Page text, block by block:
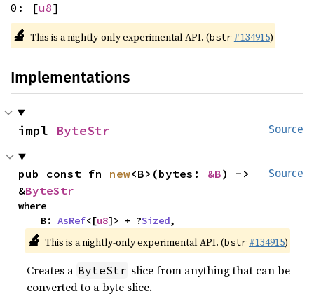
0: [u8]
🔬 This is a nightly-only experimental API. (bstr #134915)
Implementations
Source
impl ByteStr
Source
pub const fn new<B>(bytes: &B) ->
&ByteStr
where
    B:
AsRef<[u8]> + ?Sized,
🔬 This is a nightly-only experimental API. (bstr #134915)
Creates a ByteStr slice from anything that can be
converted to a byte slice.